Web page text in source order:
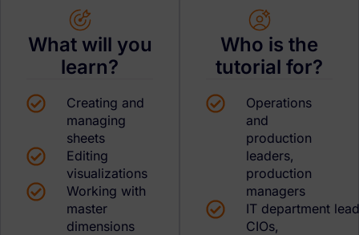
What will you
learn?
Creating and
managing
sheets
Editing
visualizations
Working with
master
dimensions
Who is the
tutorial for?
Operations
and
production
leaders,
production
managers
IT department
CIOs,